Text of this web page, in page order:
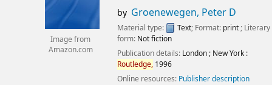
Image from
Amazon.com
by Groenewegen, Peter D
Material type: Text; Format: print ; Literary
form: Not fiction
Publication details: London ; New York :
Routledge, 1996
Online resources: Publisher description